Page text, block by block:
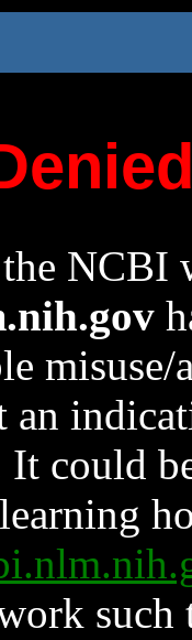
NCBI
could
such